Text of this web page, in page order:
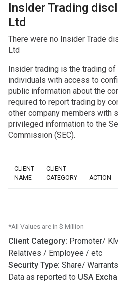
Insider Trading
Ltd
There were no Insider Trade
Ltd
Insider trading is the trading of
individuals with access to
public information about the
required to report trading by
other company members with
privileged information to the
Commission (SEC).
CLIENT
NAME
CLIENT
CATEGORY
ACTION
*All Values are in $ Million
Client Category: Promoter/
Relatives / Employee / etc
Security Type: Share/
Data as reported to USA